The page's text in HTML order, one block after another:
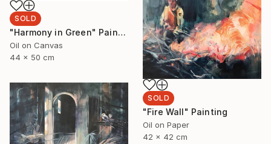
SOLD
"Harmony in Green" Painting
Oil on Canvas
44 x 50 cm
SOLD
"Fire Wall" Painting
Oil on Paper
42 x 42 cm